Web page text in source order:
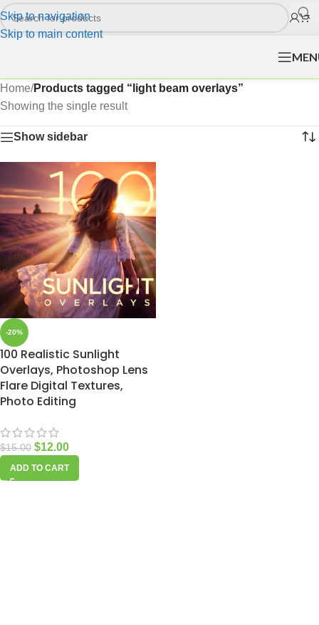
Skip to navigation
Skip to main content
Home/Products tagged “light beam overlays”
Showing the single result
Show sidebar
-20%
100 Realistic Sunlight
Overlays, Photoshop Lens
Flare Digital Textures,
Photo Editing
$15.00 $12.00
ADD TO CART